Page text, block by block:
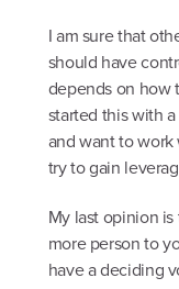
I am sure that
should have
depends on how
started this with
and want to
try to gain
My last opinion
more person to
have a deciding